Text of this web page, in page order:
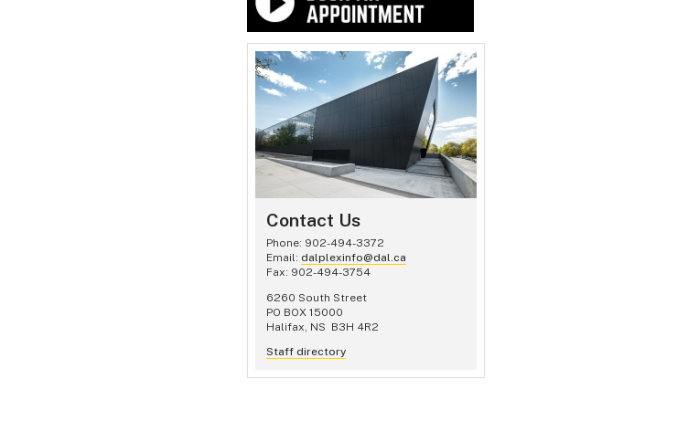
Contact Us
Phone: 902-494-3372
Email: dalplexinfo@dal.ca
Fax: 902-494-3754
6260 South Street
PO BOX 15000
Halifax, NS B3H 4R2
Staff directory